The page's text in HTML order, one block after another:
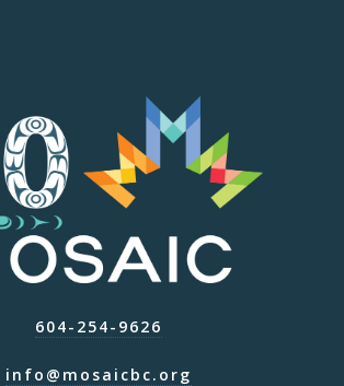
604-254-9626
info@mosaicbc.org